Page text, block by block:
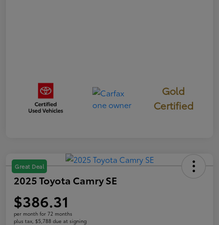
Gold
Certified
Great Deal
2025 Toyota Camry SE
$386.31
per month for 72 months
plus tax, $5,788 due at signing